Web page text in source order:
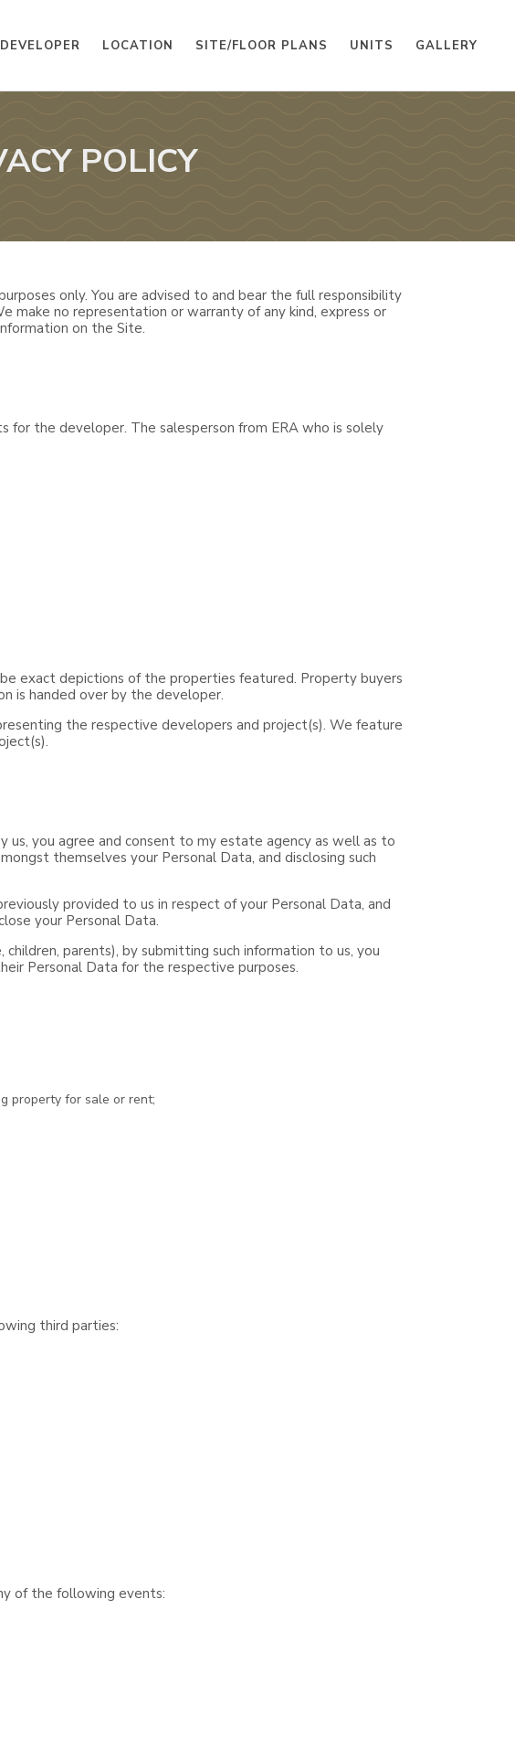
DEVELOPER LOCATION SITE/FLOOR PLANS UNITS GALLERY
POLICY
only. You are advised to and bear the full responsibility
no representation or warranty of any kind, express or
on the Site.
for the developer. The salesperson from ERA who is solely
exact depictions of the properties featured. Property buyers
is handed over by the developer.
the respective developers and project(s). We feature
you agree and consent to my estate agency as well as to
themselves your Personal Data, and disclosing such
provided to us in respect of your Personal Data, and
your Personal Data.
parents), by submitting such information to us, you
Personal Data for the respective purposes.
property for sale or rent;
third parties:
of the following events: